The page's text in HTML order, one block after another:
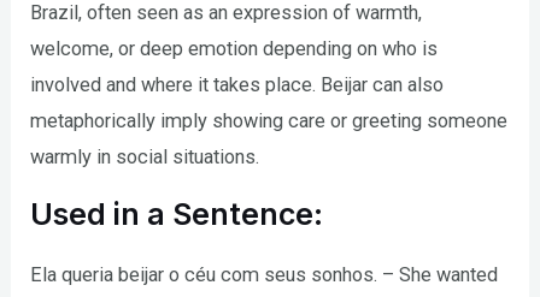
Brazil, often seen as an expression of warmth,
welcome, or deep emotion depending on who is
involved and where it takes place. Beijar can also
metaphorically imply showing care or greeting someone
warmly in social situations.
Used in a Sentence:
Ela queria beijar o céu com seus sonhos. – She wanted